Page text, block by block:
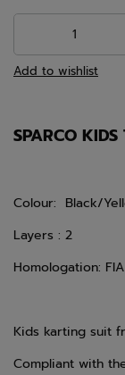
Add to wishlist
SPARCO
Colour: Black/
Layers : 2
Homologation:
Kids karting suit
Compliant with